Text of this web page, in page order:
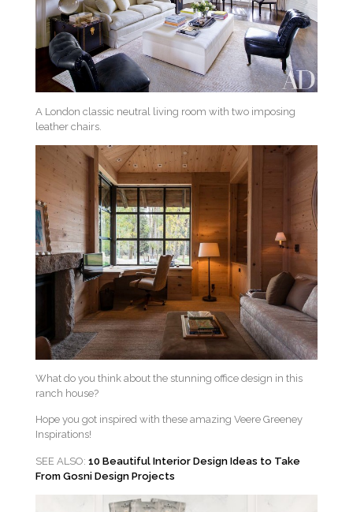
A London classic neutral living room with two imposing
leather chairs.
What do you think about the stunning office design in this
ranch house?
Hope you got inspired with these amazing Veere Greeney
Inspirations!
SEE ALSO: 10 Beautiful Interior Design Ideas to Take
From Gosni Design Projects